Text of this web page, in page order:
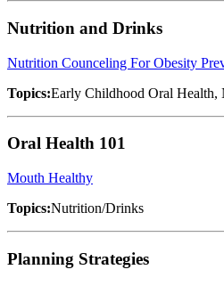
Nutrition and Drinks
Nutrition Counceling For Obesity
Topics:Early Childhood Oral Health,
Oral Health 101
Mouth Healthy
Topics:Nutrition/Drinks
Planning Strategies